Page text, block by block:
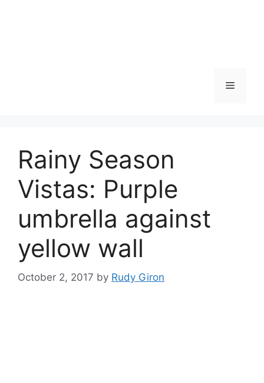
Menu
Rainy Season
Vistas: Purple
umbrella against
yellow wall
October 2, 2017 by Rudy Giron